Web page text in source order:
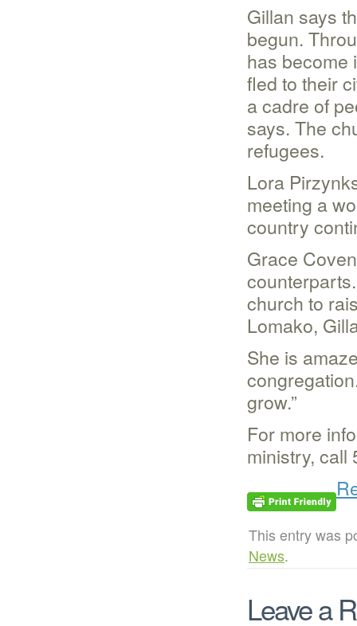
Gillan says
begun.
has become
fled to their
a cadre of
says. The
refugees.
Lora
meeting a
country
Grace
church to
Lomako,
She is
grow.”
For more
ministry, call
This entry was
News.
Leave a